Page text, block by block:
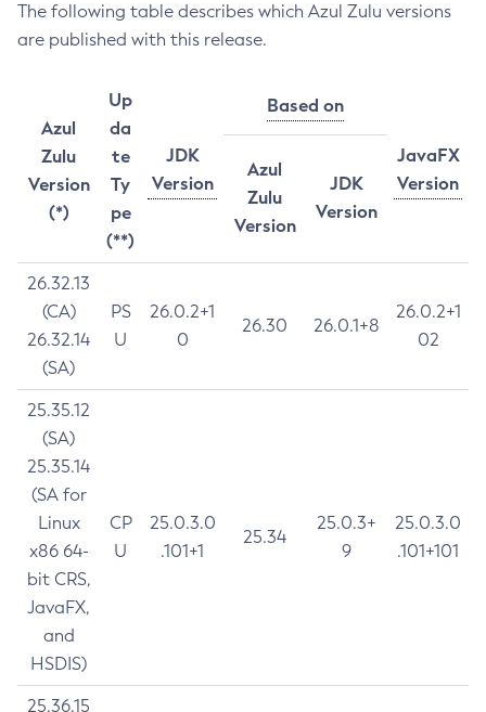
The following table describes which Azul Zulu versions
are published with this release.
Azul
Zulu
Version
(*)
Up
da
te
Ty
pe
(**)
JDK
Version
Based on
JavaFX
Version
Azul
Zulu
Version
JDK
Version
26.32.13
(CA)
26.32.14
(SA)
PS
U
26.0.2+1
0
26.30 26.0.1+8
26.0.2+1
02
25.35.12
(SA)
25.35.14
(SA for
Linux
x86 64-
bit CRS,
JavaFX,
and
HSDIS)
CP
U
25.0.3.0
.101+1
25.34
25.0.3+
9
25.0.3.0
.101+101
25.36.15